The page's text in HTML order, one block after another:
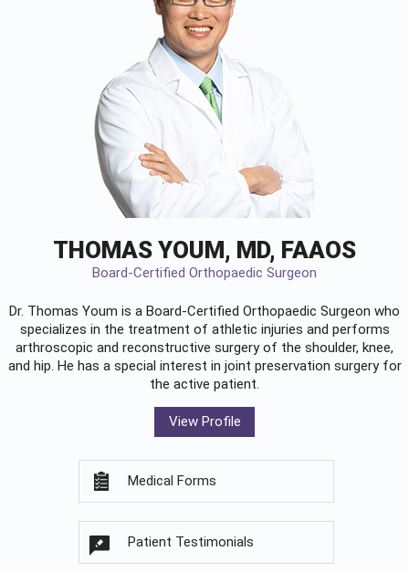
THOMAS YOUM, MD, FAAOS
Board-Certified Orthopaedic Surgeon
Dr. Thomas Youm is a Board-Certified Orthopaedic Surgeon who
specializes in the treatment of athletic injuries and performs
arthroscopic and reconstructive surgery of the shoulder, knee,
and hip. He has a special interest in joint preservation surgery for
the active patient.
View Profile
Medical Forms
Patient Testimonials